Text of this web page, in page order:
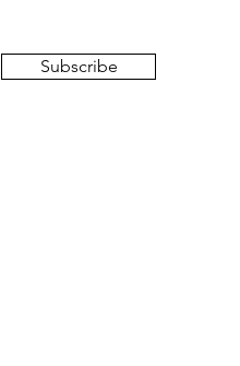
Subscribe